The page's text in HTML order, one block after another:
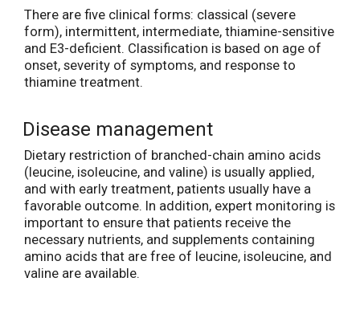
There are five clinical forms: classical (severe
form), intermittent, intermediate, thiamine-sensitive
and E3-deficient. Classification is based on age of
onset, severity of symptoms, and response to
thiamine treatment.
Disease management
Dietary restriction of branched-chain amino acids
(leucine, isoleucine, and valine) is usually applied,
and with early treatment, patients usually have a
favorable outcome. In addition, expert monitoring is
important to ensure that patients receive the
necessary nutrients, and supplements containing
amino acids that are free of leucine, isoleucine, and
valine are available.